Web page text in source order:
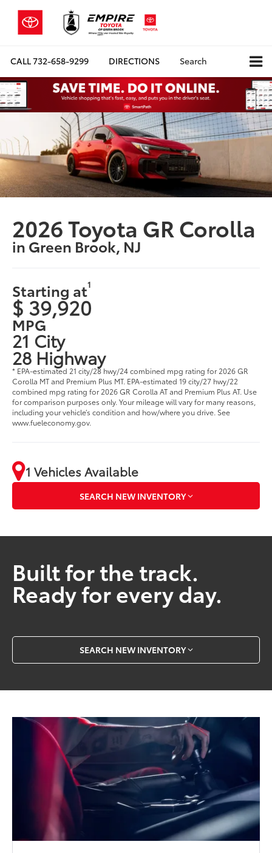
CALL732-658-9299 DIRECTIONS Search
2026 Toyota GR Corolla
in Green Brook, NJ
Starting at1
$ 39,920
MPG
21 City
28 Highway
* EPA-estimated 21 city/28 hwy/24 combined mpg rating for 2026 GR
Corolla MT and Premium Plus MT. EPA-estimated 19 city/27 hwy/22
combined mpg rating for 2026 GR Corolla AT and Premium Plus AT. Use
for comparison purposes only. Your mileage will vary for many reasons,
including your vehicle’s condition and how/where you drive. See
www.fueleconomy.gov.
1 Vehicles Available
SEARCH NEW INVENTORY
Built for the track.
Ready for every day.
SEARCH NEW INVENTORY